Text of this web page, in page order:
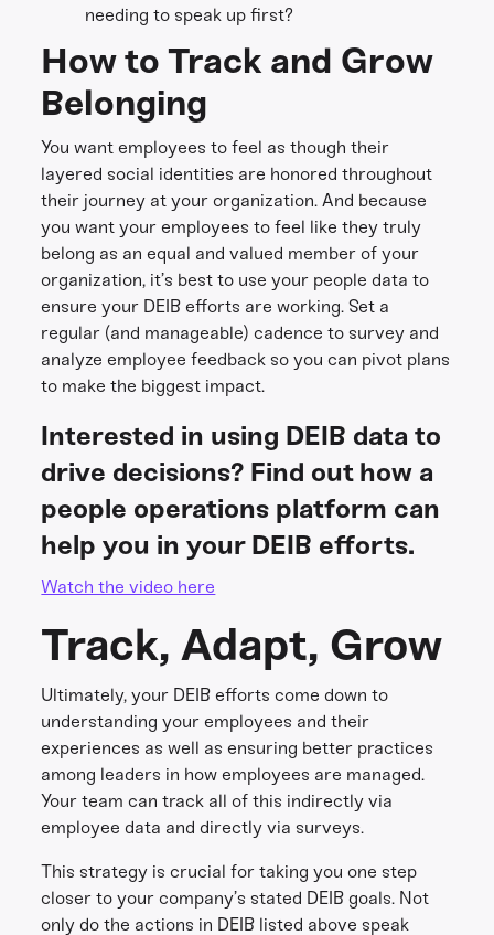
needing to speak up first?
How to Track and Grow
Belonging
You want employees to feel as though their
layered social identities are honored throughout
their journey at your organization. And because
you want your employees to feel like they truly
belong as an equal and valued member of your
organization, it’s best to use your people data to
ensure your DEIB efforts are working. Set a
regular (and manageable) cadence to survey and
analyze employee feedback so you can pivot plans
to make the biggest impact.
Interested in using DEIB data to
drive decisions? Find out how a
people operations platform can
help you in your DEIB efforts.
Watch the video here
Track, Adapt, Grow
Ultimately, your DEIB efforts come down to
understanding your employees and their
experiences as well as ensuring better practices
among leaders in how employees are managed.
Your team can track all of this indirectly via
employee data and directly via surveys.
This strategy is crucial for taking you one step
closer to your company’s stated DEIB goals. Not
only do the actions in DEIB listed above speak